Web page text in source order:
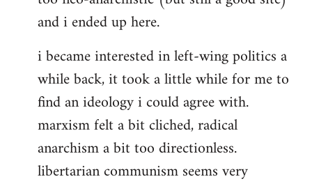
and i ended up here.
i became interested in left-wing politics a
while back, it took a little while for me to
find an ideology i could agree with.
marxism felt a bit cliched, radical
anarchism a bit too directionless.
libertarian communism seems very